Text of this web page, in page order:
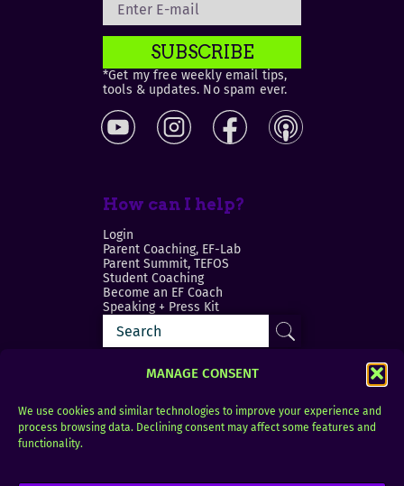
MANAGE CONSENT
We use cookies and similar technologies to improve your experience and
process browsing data. Declining consent may affect some features and
functionality.
SUBSCRIBE
*Get my free weekly email tips,
tools & updates. No spam ever.
How can I help?
Login
Parent Coaching, EF-Lab
Parent Summit, TEFOS
Student Coaching
Become an EF Coach
Speaking + Press Kit